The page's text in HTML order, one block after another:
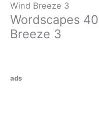
Wind Breeze 3
Wordscapes
Breeze 3
ads